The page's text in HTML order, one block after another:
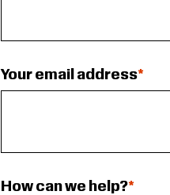
Your email address
How can we help?